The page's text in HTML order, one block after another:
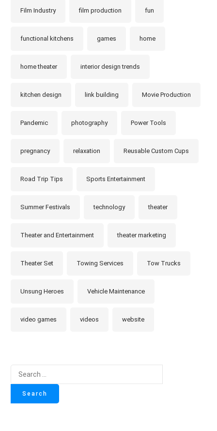
Film Industry film production fun
functional kitchens games home
home theater interior design trends
kitchen design link building Movie Production
Pandemic photography Power Tools
pregnancy relaxation Reusable Custom Cups
Road Trip Tips Sports Entertainment
Summer Festivals technology theater
Theater and Entertainment theater marketing
Theater Set Towing Services Tow Trucks
Unsung Heroes Vehicle Maintenance
video games videos website
for: